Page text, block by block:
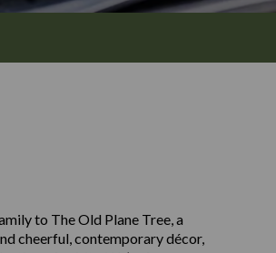
to The Old Plane Tree, a
cheerful, contemporary décor,